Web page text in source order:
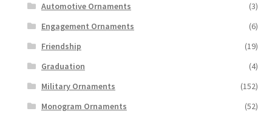
Automotive Ornaments
(3)
Engagement Ornaments
(6)
Friendship
(19)
Graduation
(4)
Military Ornaments
(152)
Monogram Ornaments
(52)